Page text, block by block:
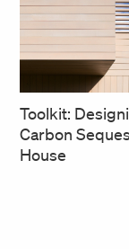
Toolkit:
Carbon
House